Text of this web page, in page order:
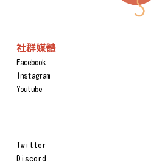
社群媒體
Facebook
Instagram
Youtube
Twitter
Discord